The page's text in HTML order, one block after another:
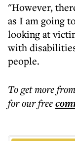
"However,
as I am going
looking at
with
people.
To get more
for our free